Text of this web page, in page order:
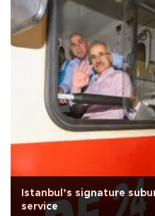
Istanbul’s signature
service